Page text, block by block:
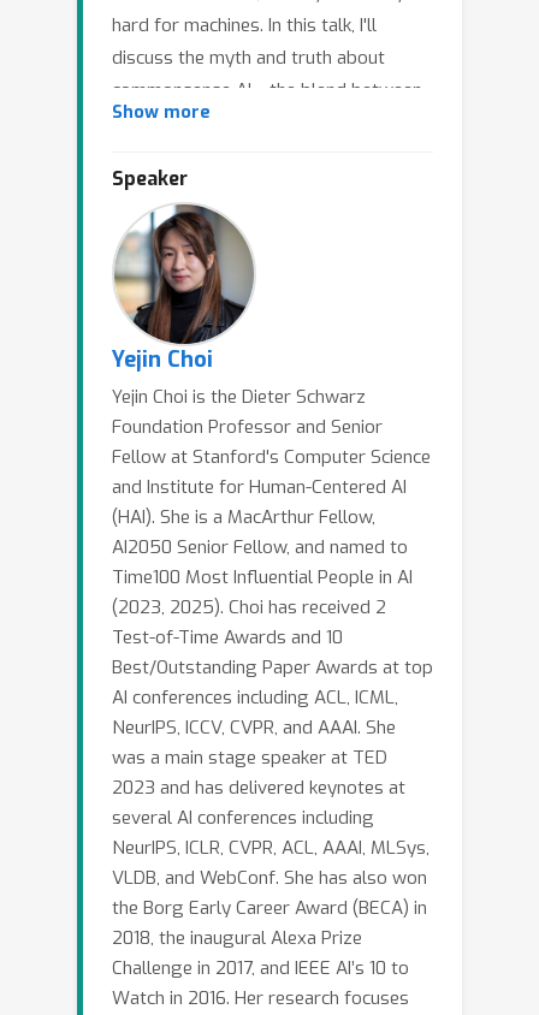
hard for machines. In this talk, I'll
discuss the myth and truth about
commonsense AI---the blend between
symbolic and neural knowledge, the
reasoning, and the interplay between
reasoning and language generation
Show more
Speaker
Yejin Choi
Yejin Choi is the Dieter Schwarz
Foundation Professor and Senior
Fellow at Stanford's Computer Science
and Institute for Human-Centered AI
(HAI). She is a MacArthur Fellow,
AI2050 Senior Fellow, and named to
Time100 Most Influential People in AI
(2023, 2025). Choi has received 2
Test-of-Time Awards and 10
Best/Outstanding Paper Awards at top
AI conferences including ACL, ICML,
NeurIPS, ICCV, CVPR, and AAAI. She
was a main stage speaker at TED
2023 and has delivered keynotes at
several AI conferences including
NeurIPS, ICLR, CVPR, ACL, AAAI, MLSys,
VLDB, and WebConf. She has also won
the Borg Early Career Award (BECA) in
2018, the inaugural Alexa Prize
Challenge in 2017, and IEEE AI’s 10 to
Watch in 2016. Her research focuses